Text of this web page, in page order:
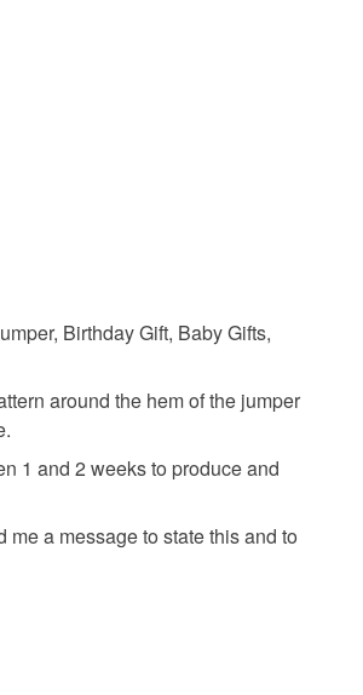
Birthday Gift, Baby Gifts,
around the hem of the jumper
1 and 2 weeks to produce and
a message to state this and to